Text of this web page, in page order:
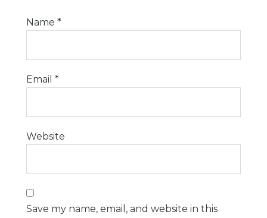
Name *
Email *
Website
Save my name, email, and website in this